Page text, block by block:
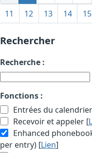
11
12 13 14 15
Rechercher
Recherche :
Fonctions :
Entrées du
Recevoir et appeler [
Enhanced
per entry) [Lien]